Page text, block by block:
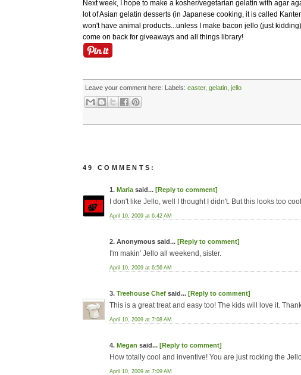
Next week, I hope to make a kosher/vegetarian gelatin with agar
lot of Asian gelatin desserts (in Japanese cooking, it is called
won't have animal products...unless I make bacon jello (just
come on back for giveaways and all things library!
Leave your comment here: Labels: easter, gelatin jello
49 COMMENTS:
1. Maria said... [Reply to comment]
I don't like Jello, well I thought I didn't. But this looks too
April 10, 2009 at 6:42 AM
2. Anonymous said... [Reply to comment]
I'm makin' Jello all weekend, sister.
April 10, 2009 at 6:56 AM
3. Treehouse Chef said... [Reply to comment]
This is a great treat and easy too! The kids will love it.
April 10, 2009 at 7:08 AM
4. Megan said... [Reply to comment]
How totally cool and inventive! You are just rocking the
April 10, 2009 at 7:09 AM